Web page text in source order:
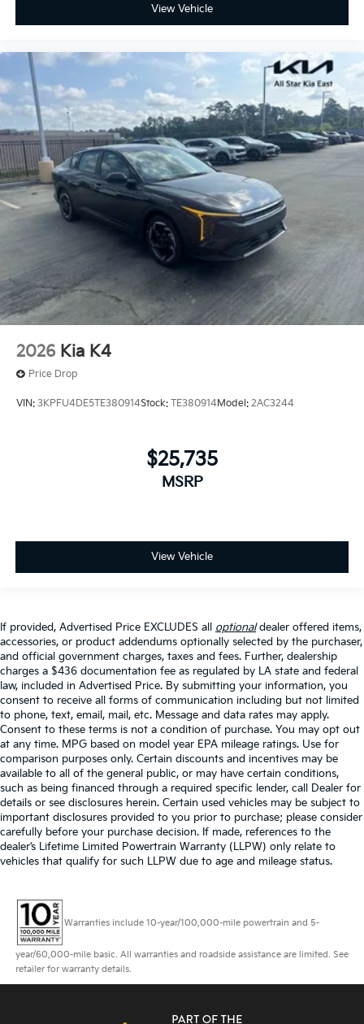
View Vehicle
2026 Kia K4
Price Drop
VIN: 3KPFU4DE5TE380914Stock: TE380914Model: 2AC3244
$25,735
MSRP
View Vehicle
If provided, Advertised Price EXCLUDES all optionaldealer offered items,
accessories, or product addendums optionally selected by the purchaser,
and official government charges, taxes and fees. Further, dealership
charges a $436 documentation fee as regulated by LA state and federal
law, included in Advertised Price. By submitting your information, you
consent to receive all forms of communication including but not limited
to phone, text, email, mail, etc. Message and data rates may apply.
Consent to these terms is not a condition of purchase. You may opt out
at any time. MPG based on model year EPA mileage ratings. Use for
comparison purposes only. Certain discounts and incentives may be
available to all of the general public, or may have certain conditions,
such as being financed through a required specific lender, call Dealer for
details or see disclosures herein. Certain used vehicles may be subject to
important disclosures provided to you prior to purchase; please consider
carefully before your purchase decision. If made, references to the
dealer’s Lifetime Limited Powertrain Warranty (LLPW) only relate to
vehicles that qualify for such LLPW due to age and mileage status.
Warranties include 10-year/100,000-mile powertrain and 5-
year/60,000-mile basic. All warranties and roadside assistance are limited. See
retailer for warranty details.